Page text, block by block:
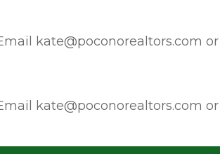
kate@poconorealtors.com
kate@poconorealtors.com